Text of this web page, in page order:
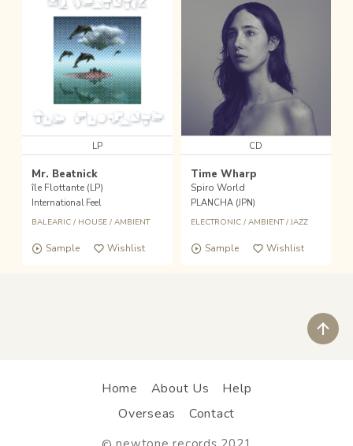
LP
Mr. Beatnick
île Flottante (LP)
International Feel
BALEARIC/ HOUSE/ AMBIENT
Sample Wishlist
CD
Time Wharp
Spiro World
PLANCHA (JPN)
ELECTRONIC/ AMBIENT/JAZZ
Sample Wishlist
Home About Us
Help
Overseas
Contact